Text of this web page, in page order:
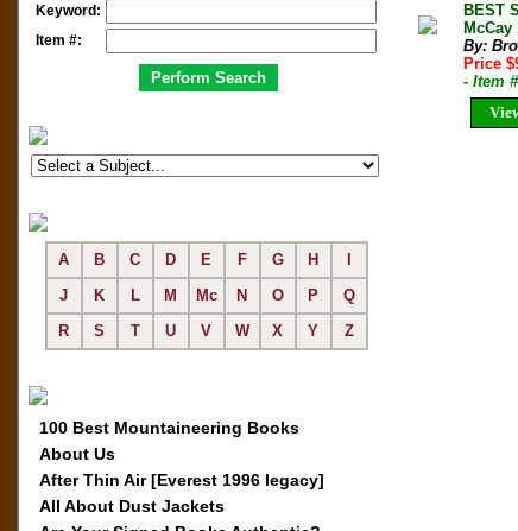
Keyword:
Item #:
A B C D E F G H
J
K L M Mc N O P
Q
R
S T U V W X Y Z
100 Best Mountaineering Books
About Us
After Thin Air [Everest 1996 legacy]
All About Dust Jackets
BEST
By:
Price
- Item